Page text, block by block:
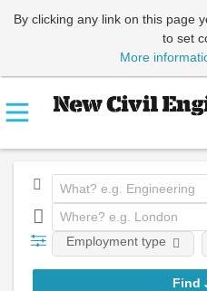
By clicking any link on this page
to set
More
Employment type